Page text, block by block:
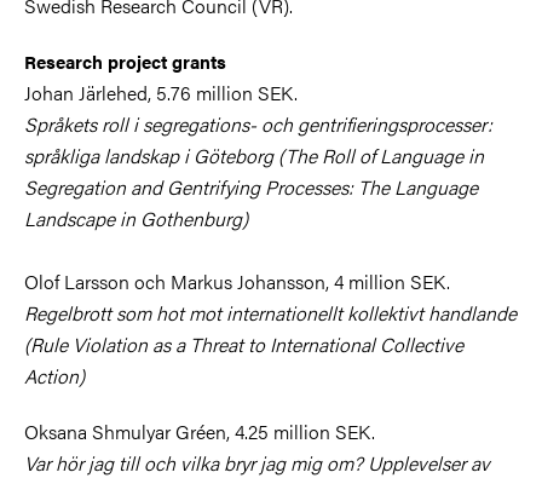
Research project grants
Johan Järlehed, 5.76 million SEK.
Språkets roll i segregations- och gentrifieringsprocesser:
språkliga landskap i Göteborg (The Roll of Language in
Segregation and Gentrifying Processes: The Language
Landscape in Gothenburg)
Olof Larsson och Markus Johansson, 4 million SEK.
Regelbrott som hot mot internationellt kollektivt handlande
(Rule Violation as a Threat to International Collective
Action)
Oksana Shmulyar Gréen, 4.25 million SEK.
Var hör jag till och vilka bryr jag mig om? Upplevelser av